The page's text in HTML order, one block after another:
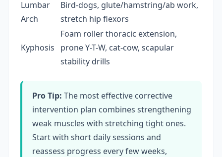
Lumbar
Arch
Bird-dogs, glute/hamstring/ab work,
stretch hip flexors
Kyphosis
Foam roller thoracic extension,
prone Y-T-W, cat-cow, scapular
stability drills
Pro Tip: The most effective corrective
intervention plan combines strengthening
weak muscles with stretching tight ones.
Start with short daily sessions and
reassess progress every few weeks,